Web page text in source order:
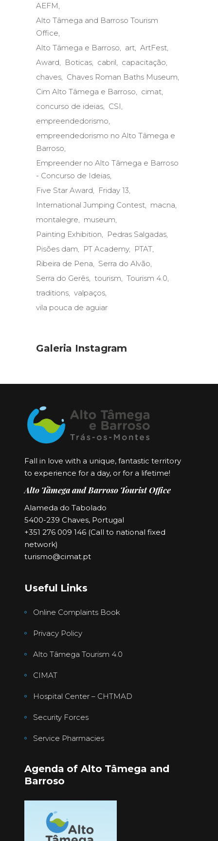
AEFM
Alto Tâmega and Barroso Tourism
Office
Alto Tâmega e Barroso
art ArtFest
Award
Boticas cabril
capacitação
chaves
Chaves Roman Baths Museum
Cim Alto Tâmega e Barroso
cimat
concurso de ideias
CSI
empreendedorismo
empreendedorismo no Alto Tâmega e
Barroso
Empreender no Alto Tâmega e Barroso
- Concurso de Ideias
Five Star Award
Friday 13
International Jumping Contest
macna
montalegre
museum
Painting Exhibition
Pedras Salgadas
Pisões dam
PT Academy
PTAT
Ribeira de Pena
Serra do Alvão
Serra do Gerês tourism
Tourism 4.0
traditions valpaços
vila pouca de aguiar
Galeria Instagram
Fall in love with a unique, fantastic territory
to experience for a day, or for a lifetime!
Alto Tâmega and Barroso Tourist Office
Alameda do Tabolado
5400-239 Chaves, Portugal
+351 276 009 146 (Call to national fixed
network)
turismo@cimat.pt
Useful Links
Online Complaints Book
Privacy Policy
Alto Tâmega Tourism 4.0
CIMAT
Hospital Center – CHTMAD
Security Forces
Service Pharmacies
Agenda of Alto Tâmega and
Barroso